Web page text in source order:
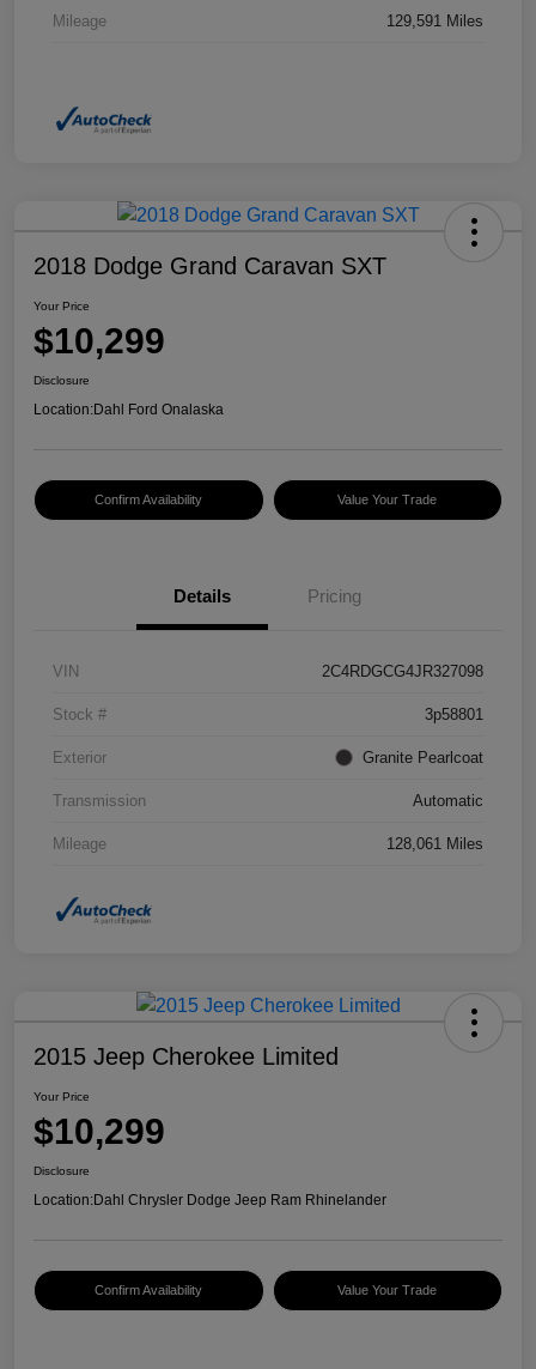
Mileage 129,591 Miles
2018 Dodge Grand Caravan SXT
Your Price
$10,299
Disclosure
Location:Dahl Ford Onalaska
Confirm Availability Value Your Trade
Details Pricing
VIN 2C4RDGCG4JR327098
Stock # 3p58801
Exterior Granite Pearlcoat
Transmission Automatic
Mileage 128,061 Miles
2015 Jeep Cherokee Limited
Your Price
$10,299
Disclosure
Location:Dahl Chrysler Dodge Jeep Ram Rhinelander
Confirm Availability Value Your Trade